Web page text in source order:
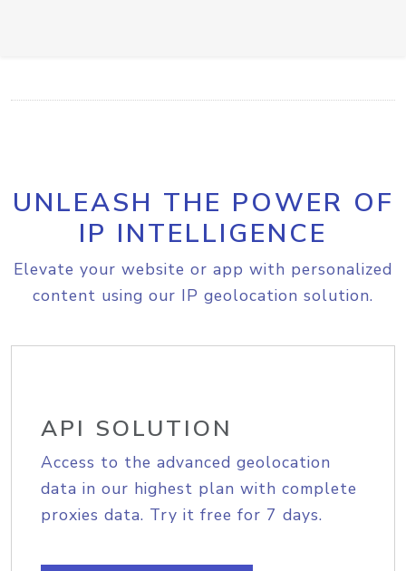
UNLEASH THE POWER OF
IP INTELLIGENCE
Elevate your website or app with personalized
content using our IP geolocation solution.
API SOLUTION
Access to the advanced geolocation
data in our highest plan with complete
proxies data. Try it free for 7 days.